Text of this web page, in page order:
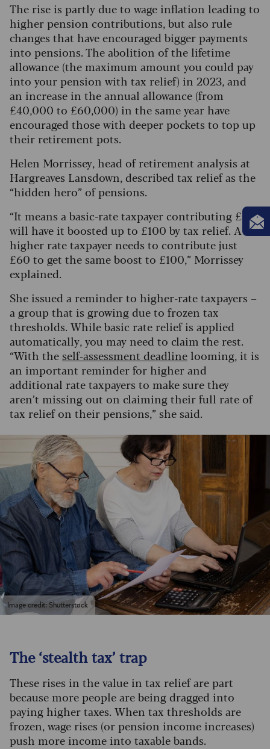
The rise is partly due to wage inflation leading to
higher pension contributions, but also rule
changes that have encouraged bigger payments
into pensions. The abolition of the lifetime
allowance (the maximum amount you could pay
into your pension with tax relief) in 2023, and
an increase in the annual allowance (from
£40,000 to £60,000) in the same year have
encouraged those with deeper pockets to top up
their retirement pots.
Helen Morrissey, head of retirement analysis at
Hargreaves Lansdown, described tax relief as the
“hidden hero” of pensions.
“It means a basic-rate taxpayer contributing £80
will have it boosted up to £100 by tax relief. A
higher rate taxpayer needs to contribute just
£60 to get the same boost to £100,” Morrissey
explained.
She issued a reminder to higher-rate taxpayers –
a group that is growing due to frozen tax
thresholds. While basic rate relief is applied
automatically, you may need to claim the rest.
“With theself-assessment deadline looming, it is
an important reminder for higher and
additional rate taxpayers to make sure they
aren’t missing out on claiming their full rate of
tax relief on their pensions,” she said.
Image credit: Shutterstock
The ‘stealth tax’ trap
These rises in the value in tax relief are part
because more people are being dragged into
paying higher taxes. When tax thresholds are
frozen, wage rises (or pension income increases)
push more income into taxable bands.